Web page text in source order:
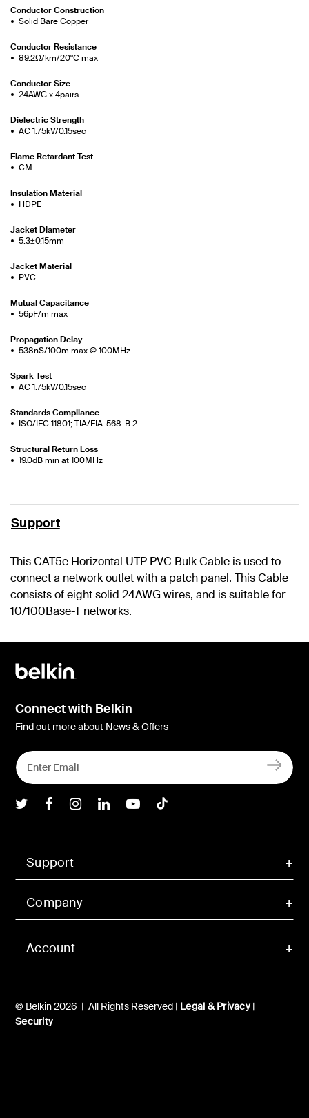
Conductor Construction
Solid Bare Copper
Conductor Resistance
89.2Ω/km/20°C max
Conductor Size
24AWG x 4pairs
Dielectric Strength
AC 1.75kV/0.15sec
Flame Retardant Test
CM
Insulation Material
HDPE
Jacket Diameter
5.3±0.15mm
Jacket Material
PVC
Mutual Capacitance
56pF/m max
Propagation Delay
538nS/100m max @ 100MHz
Spark Test
AC 1.75kV/0.15sec
Standards Compliance
ISO/IEC 11801; TIA/EIA-568-B.2
Structural Return Loss
19.0dB min at 100MHz
Support
This CAT5e Horizontal UTP PVC Bulk Cable is used to
connect a network outlet with a patch panel. This Cable
consists of eight solid 24AWG wires, and is suitable for
10/100Base-T networks.
Account
Support
Company
© Belkin 2026 | All Rights Reserved | Legal & Privacy|
Security
Connect with Belkin
Find out more about News & Offers
Belkin Twitter
Belkin Facebook
Belkin Instagram
Belkin LInkedIn
Belkin Youtube
Belkin TikTok